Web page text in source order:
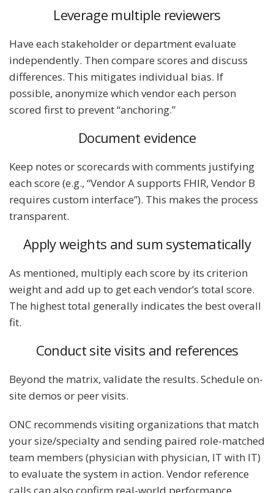
Leverage multiple reviewers
Have each stakeholder or department evaluate
independently. Then compare scores and discuss
differences. This mitigates individual bias. If
possible, anonymize which vendor each person
scored first to prevent “anchoring.”
Document evidence
Keep notes or scorecards with comments justifying
each score (e.g., “Vendor A supports FHIR, Vendor B
requires custom interface”). This makes the process
transparent.
Apply weights and sum systematically
As mentioned, multiply each score by its criterion
weight and add up to get each vendor’s total score.
The highest total generally indicates the best overall
fit.
Conduct site visits and references
Beyond the matrix, validate the results. Schedule on-
site demos or peer visits.
ONC recommends visiting organizations that match
your size/specialty and sending paired role-matched
team members (physician with physician, IT with IT)
to evaluate the system in action. Vendor reference